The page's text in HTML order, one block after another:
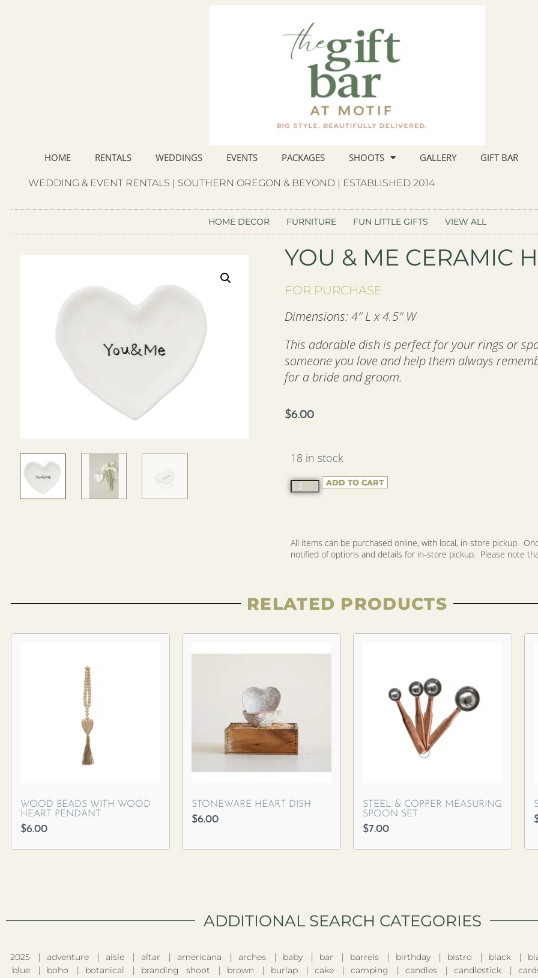
HOME RENTALS WEDDINGS EVENTS PACKAGES SHOOTS GALLERY GIFT BAR
WEDDING & EVENT RENTALS | SOUTHERN OREGON & BEYOND | ESTABLISHED 2014
HOME DECOR FURNITURE FUN LITTLE GIFTS VIEW ALL
YOU & ME CERAMIC
FOR PURCHASE
Dimensions: 4″ L x 4.5″ W
This adorable dish is perfect for your rings or
someone you love and help them always
for a bride and groom.
$6.00
18 in stock
ADD TO CART
All items can be purchased online, with local, in-store pickup.
notified of options and details for in-store pickup. Please note
RELATED PRODUCTS
WOOD BEADS WITH WOOD
HEART PENDANT
$6.00
STONEWARE HEART DISH
$6.00
STEEL & COPPER MEASURING
SPOON SET
$7.00
ADDITIONAL SEARCH CATEGORIES​
2025 adventure aisle altar americana arches baby bar barrels birthday bistro black
blue
boho botanical branding shoot brown burlap cake camping candles candlestick